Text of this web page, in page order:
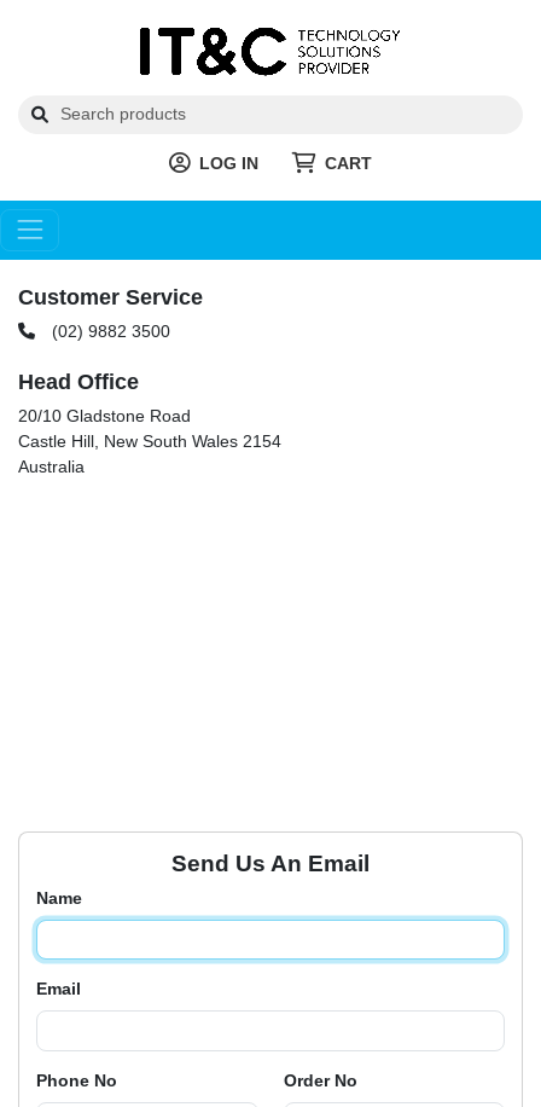
LOG IN CART
Customer Service
(02) 9882 3500
Head Office
20/10 Gladstone Road
Castle Hill, New South Wales 2154
Australia
Send Us An Email
Name
Email
Phone No Order No